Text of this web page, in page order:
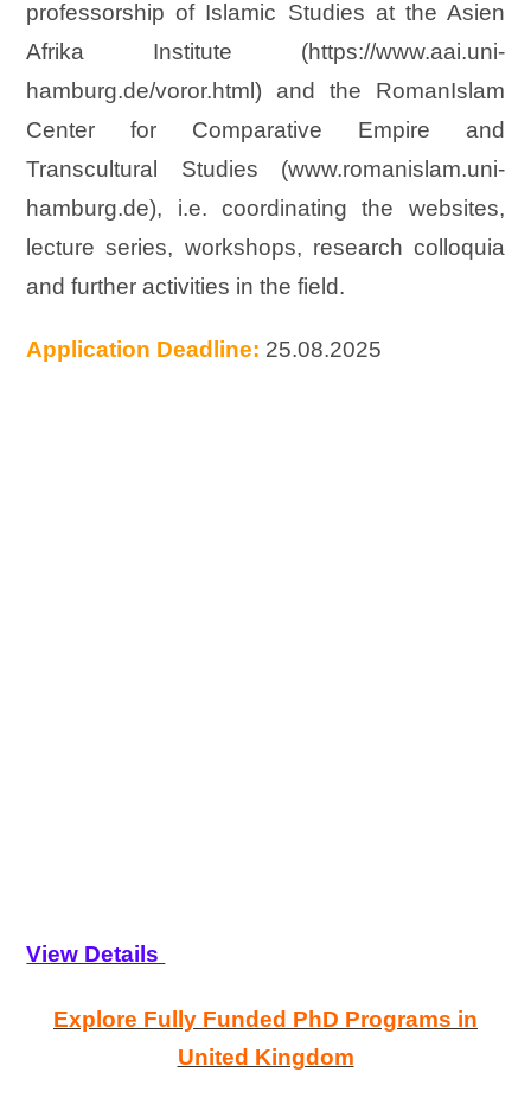
professorship of Islamic Studies at the Asien
Afrika Institute (https://www.aai.uni-
hamburg.de/voror.html) and the RomanIslam
Center for Comparative Empire and
Transcultural Studies (www.romanislam.uni-
hamburg.de), i.e. coordinating the websites,
lecture series, workshops, research colloquia
and further activities in the field.
Application Deadline: 25.08.2025
View Details
Explore Fully Funded PhD Programs in
United Kingdom